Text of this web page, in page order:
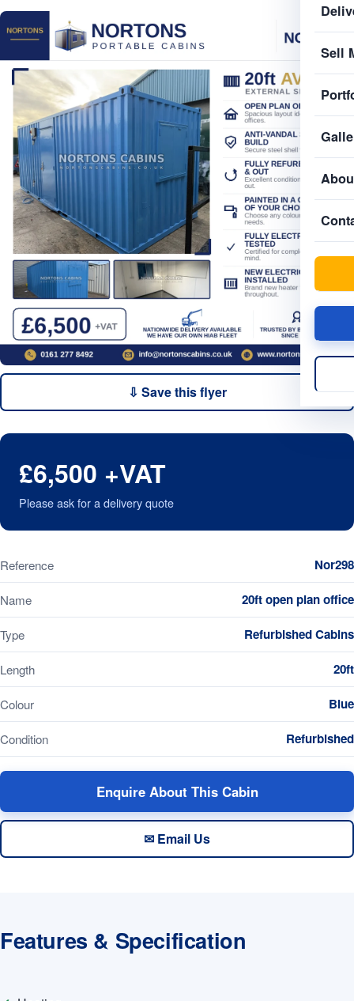
Sell
⇩ Save this flyer
£6,500 +VAT
Please ask for a delivery quote
Reference Nor298
Name 20ft open plan office
Type Refurbished Cabins
Length 20ft
Colour Blue
Condition Refurbished
Enquire About This Cabin
✉ Email Us
Features & Specification